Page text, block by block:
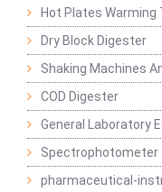
Hot Plates Warming
Dry Block Digester
Shaking Machines
COD Digester
General Laboratory
Spectrophotometer
pharmaceutical-